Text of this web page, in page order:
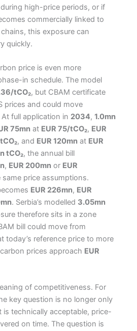
high-price periods, or if
commercially linked to
this exposure can
quickly.
price is even more
in schedule. The model
tCO₂, but CBAM certificate
prices and could move
full application in 2034, 1.0mn
75mnat EUR 75/tCO₂, EUR
, and EUR 120mnat EUR
tCO₂, the annual bill
, EUR 200mnor EUR
price assumptions.
EUR 226mn, EUR
. Serbia’s modelled 3.05mn
therefore sits in a zone
bill could move from
today’s reference price to more
prices approach EUR
of competitiveness. For
key question is no longer only
technically acceptable, price-
on time. The question is